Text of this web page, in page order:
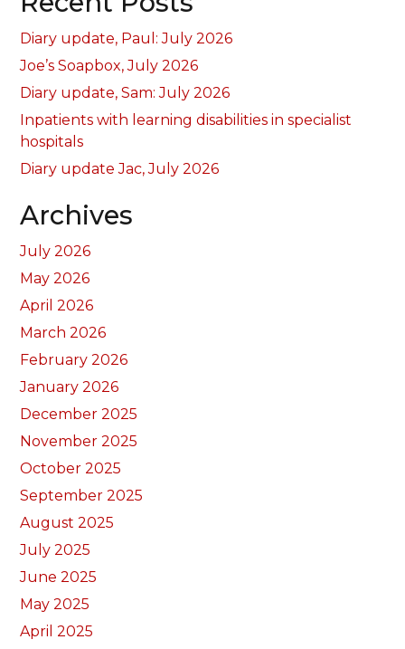
Diary update, Paul: July 2026
Joe’s Soapbox, July 2026
Diary update, Sam: July 2026
Inpatients with learning disabilities in specialist
hospitals
Diary update Jac, July 2026
Archives
July 2026
May 2026
April 2026
March 2026
February 2026
January 2026
December 2025
November 2025
October 2025
September 2025
August 2025
July 2025
June 2025
May 2025
April 2025